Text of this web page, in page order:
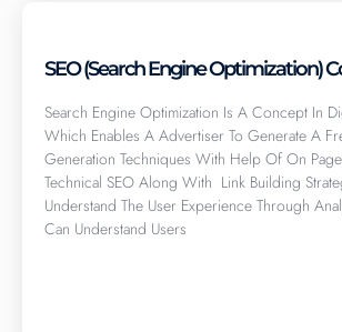
SEO (Search Engine Optimization)
Search Engine Optimization Is A Concept In
Which Enables A Advertiser To Generate A
Generation Techniques With Help Of On
Technical SEO Along With Link Building
Understand The User Experience Through
Can Understand Users